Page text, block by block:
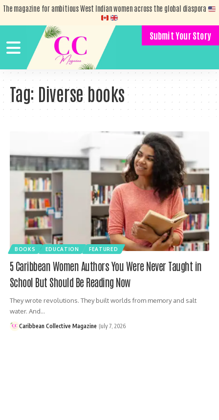
The magazine for ambitious West Indian women across the global diaspora
Submit Your Story
Tag: Diverse books
BOOKS EDUCATION FEATURED
5 Caribbean Women Authors You Were Never Taught in
School But Should Be Reading Now
They wrote revolutions. They built worlds from memory and salt
water. And…
Caribbean Collective Magazine July 7, 2026